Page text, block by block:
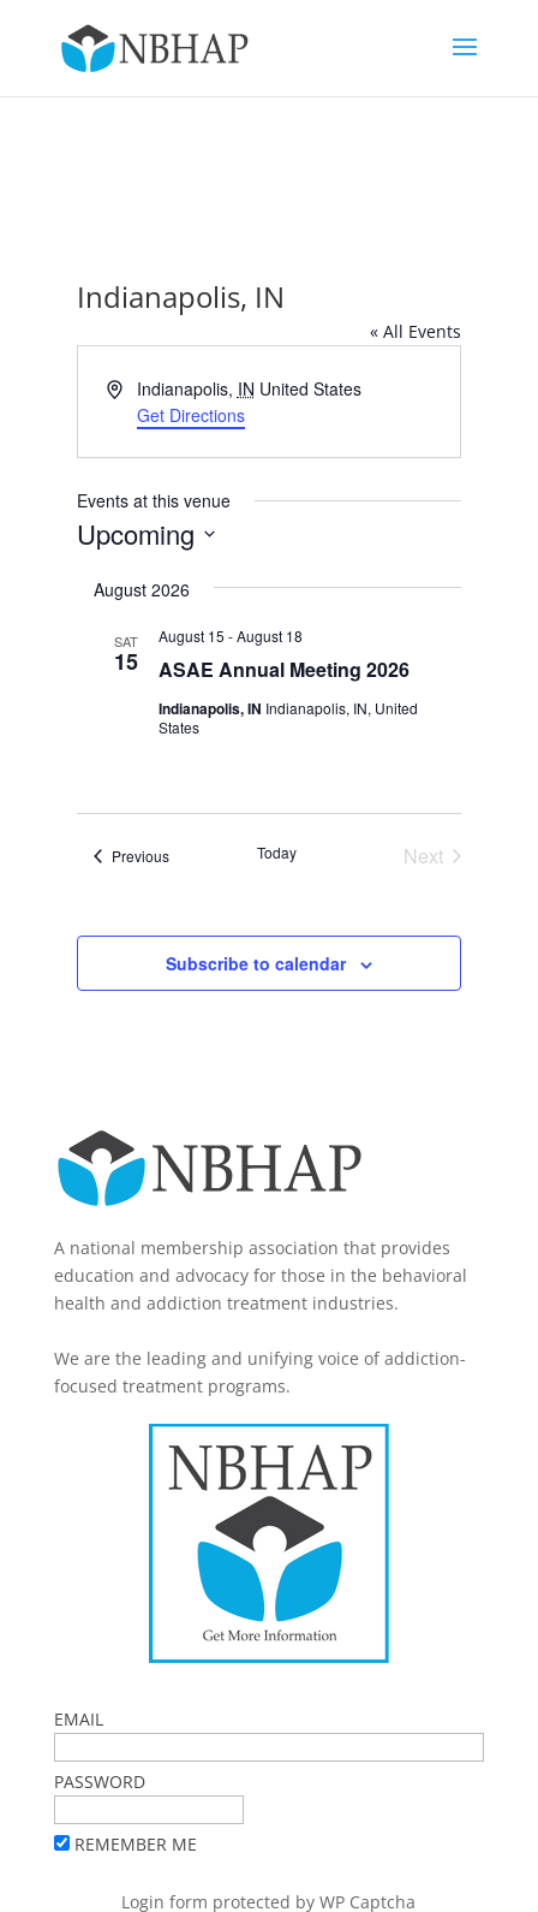
Indianapolis, IN
« All Events
AddressIndianapolis, IN United States
Get Directions
Events at this venue
Upcoming
date.
August 2026
SAT
15 ASAE Annual Meeting 2026
August 15 -August 18
Indianapolis, IN Indianapolis, IN, United
States
PreviousEvents Today
Next
Subscribe to calendar
A national membership association that provides
education and advocacy for those in the behavioral
health and addiction treatment industries.
We are the leading and unifying voice of addiction-
focused treatment programs.
EMAIL
PASSWORD
REMEMBER ME
Login form protected byWP Captcha